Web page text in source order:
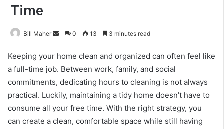
Time
Bill Maher
Send
email
0 13 3 minutes read
Keeping your home clean and organized can often feel like
a full-time job. Between work, family, and social
commitments, dedicating hours to cleaning is not always
practical. Luckily, maintaining a tidy home doesn’t have to
consume all your free time. With the right strategy, you
can create a clean, comfortable space while still having